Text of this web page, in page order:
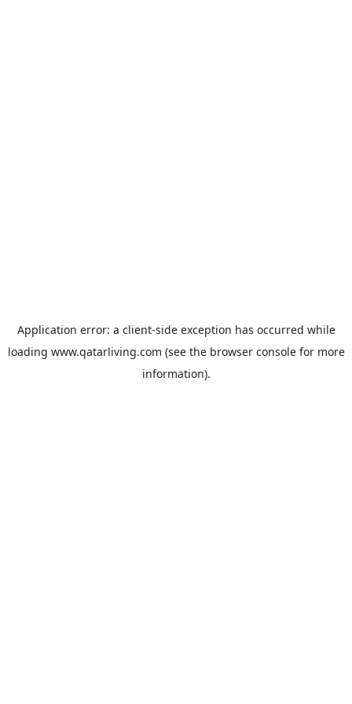
Application error: a client-side exception has occurred while
loading www.qatarliving.com (see the browser consolefor more
information).